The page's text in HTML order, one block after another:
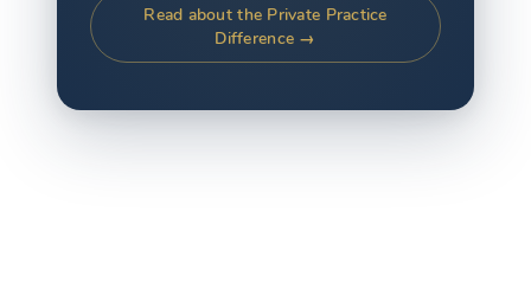
Read about the Private Practice
Difference →